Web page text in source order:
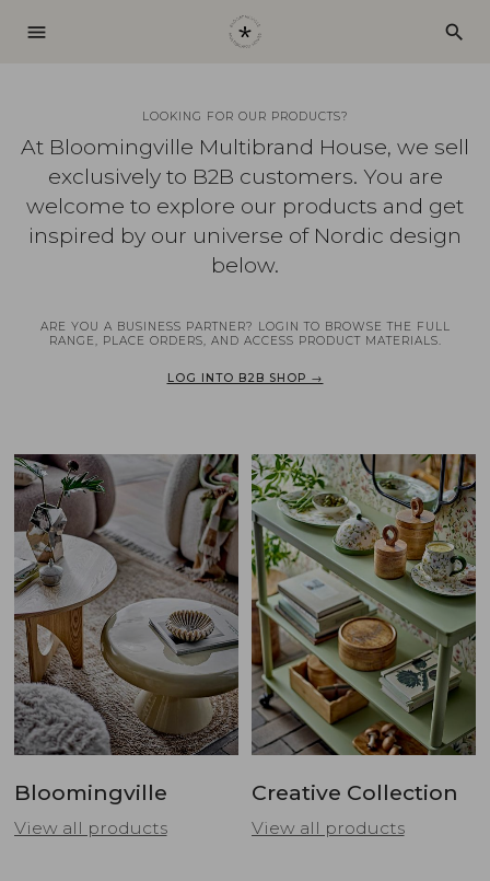
menu search
LOOKING FOR OUR PRODUCTS?
At Bloomingville Multibrand House, we sell
exclusively to B2B customers. You are
welcome to explore our products and get
inspired by our universe of Nordic design
below.
ARE YOU A BUSINESS PARTNER? LOGIN TO BROWSE THE FULL
RANGE, PLACE ORDERS, AND ACCESS PRODUCT MATERIALS.
LOG INTO B2B SHOP →
Bloomingville
View all products
Creative Collection
View all products